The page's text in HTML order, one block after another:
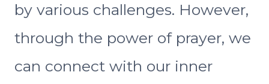
by various challenges. However,
through the power of prayer, we
can connect with our inner